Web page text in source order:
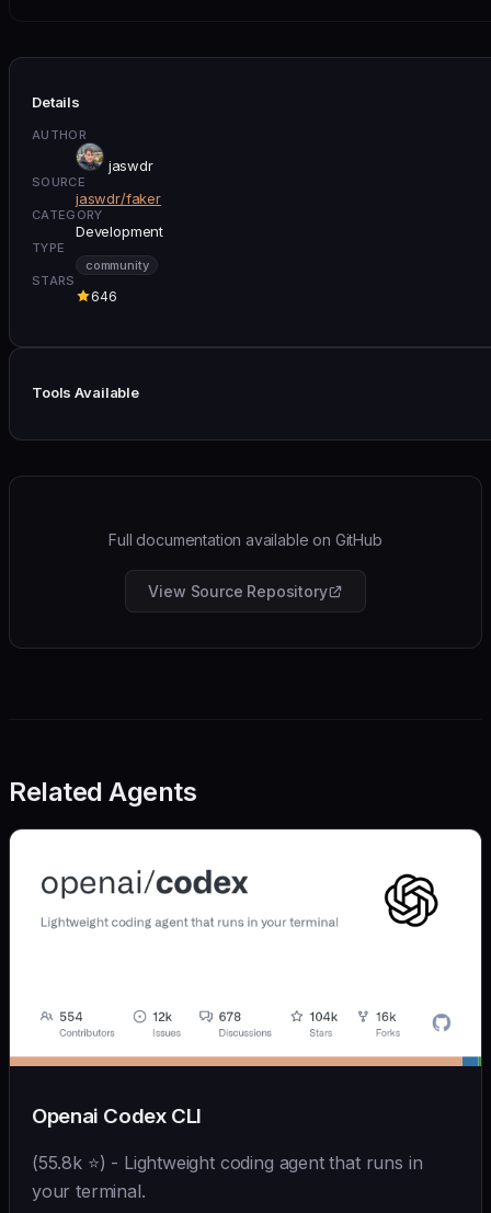
Details
AUTHOR
jaswdr
SOURCE
jaswdr/faker
CATEGORY
Development
TYPE
community
STARS
646
Tools Available
Full documentation available on GitHub
View Source Repository
Related Agents
Openai Codex CLI
(55.8k ⭐) - Lightweight coding agent that runs in
your terminal.